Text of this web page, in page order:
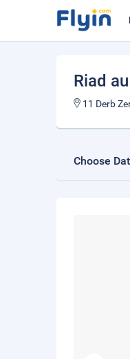
Riad
11 Derb
Choose